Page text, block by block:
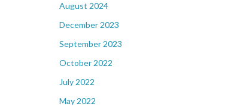
August 2024
December 2023
September 2023
October 2022
July 2022
May 2022